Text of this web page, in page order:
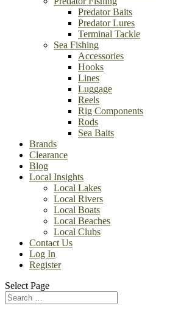
Predator Baits
Predator Lures
Terminal Tackle
Sea Fishing
Accessories
Hooks
Lines
Luggage
Reels
Rig Components
Rods
Sea Baits
Brands
Clearance
Blog
Local Insights
Local Lakes
Local Rivers
Local Boats
Local Beaches
Local Clubs
Contact Us
Log In
Register
Select Page